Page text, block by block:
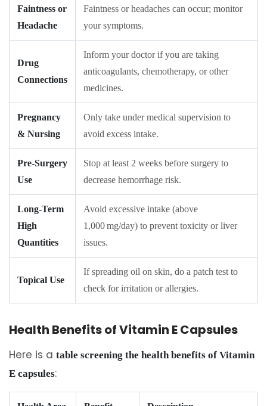
Faintness or
Headache
Faintness or headaches can occur; monitor
your symptoms.
Drug
Connections
Inform your doctor if you are taking
anticoagulants, chemotherapy, or other
medicines.
Pregnancy
& Nursing
Only take under medical supervision to
avoid excess intake.
Pre-Surgery
Use
Stop at least 2 weeks before surgery to
decrease hemorrhage risk.
Long-Term
High
Quantities
Avoid excessive intake (above
1,000 mg/day) to prevent toxicity or liver
issues.
Topical Use
If spreading oil on skin, do a patch test to
check for irritation or allergies.
Health Benefits of Vitamin E Capsules
Here is a table screening the health benefits of Vitamin
E capsules: